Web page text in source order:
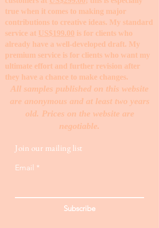
true when it comes to making major
contributions to creative ideas. My standard
service at US$199.00 is for clients who
already have a well-developed draft. My
premium service is for clients who want my
ultimate effort and further revision after
they have a chance to make changes. ​
All samples published on this website
are anonymous and at least two years
old. Prices on the website are
negotiable.
Join our mailing list
Email
Subscribe